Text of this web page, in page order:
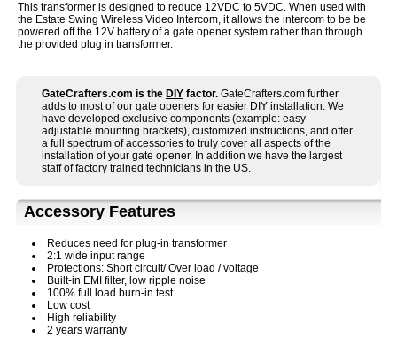
This transformer is designed to reduce 12VDC to 5VDC. When used with
the Estate Swing Wireless Video Intercom, it allows the intercom to be be
powered off the 12V battery of a gate opener system rather than through
the provided plug in transformer.
GateCrafters.com is the DIY factor. GateCrafters.com further
adds to most of our gate openers for easier DIY installation. We
have developed exclusive components (example: easy
adjustable mounting brackets), customized instructions, and offer
a full spectrum of accessories to truly cover all aspects of the
installation of your gate opener. In addition we have the largest
staff of factory trained technicians in the US.
Accessory Features
Reduces need for plug-in transformer
2:1 wide input range
Protections: Short circuit/ Over load / voltage
Built-in EMI filter, low ripple noise
100% full load burn-in test
Low cost
High reliability
2 years warranty